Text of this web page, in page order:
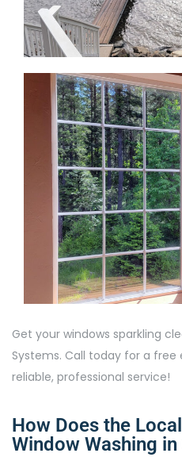
Get your windows sparkling
Systems. Call today for a
reliable, professional service!
How Does the
Window Washing